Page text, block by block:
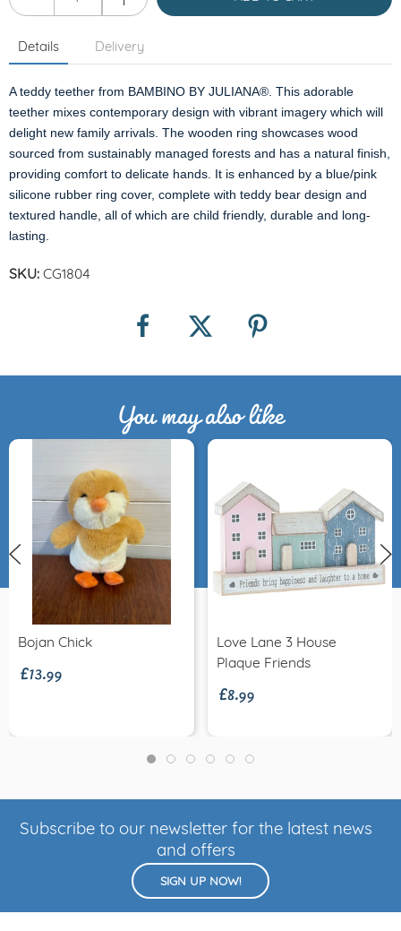
Details Delivery
A teddy teether from BAMBINO BY JULIANA®. This adorable
teether mixes contemporary design with vibrant imagery which will
delight new family arrivals. The wooden ring showcases wood
sourced from sustainably managed forests and has a natural finish,
providing comfort to delicate hands. It is enhanced by a blue/pink
silicone rubber ring cover, complete with teddy bear design and
textured handle, all of which are child friendly, durable and long-
lasting.
SKU: CG1804
You may also like
Bojan Chick
£13.99
Love Lane 3 House
Plaque Friends
£8.99
Subscribe to our newsletter for the latest news
and offers
SIGN UP NOW!